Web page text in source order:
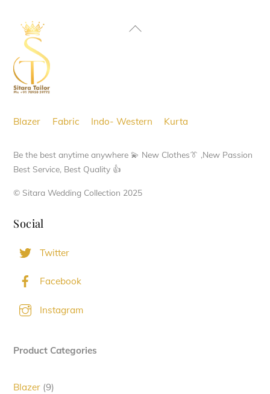
Back
Blazer Fabric Indo- Western Kurta
Be the best anytime anywhere 💫 New Clothes👔 ,New Passion
Best Service, Best Quality 👍
© Sitara Wedding Collection 2025
Social
Twitter
Facebook
Instagram
Product Categories
Blazer 99